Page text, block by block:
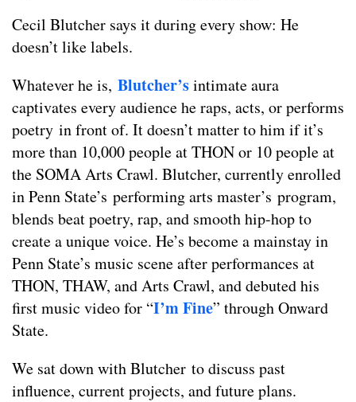
Cecil Blutcher says it during every show: He
doesn’t like labels.
Whatever he is, Blutcher’sintimate aura
captivates every audience he raps, acts, or performs
poetry in front of. It doesn’t matter to him if it’s
more than 10,000 people at THON or 10 people at
the SOMA Arts Crawl. Blutcher, currently enrolled
in Penn State’s performing arts master’s program,
blends beat poetry, rap, and smooth hip-hop to
create a unique voice. He’s become a mainstay in
Penn State’s music scene after performances at
THON, THAW, and Arts Crawl, and debuted his
first music video for “I’m Fine” through Onward
State.
We sat down with Blutcher to discuss past
influence, current projects, and future plans.